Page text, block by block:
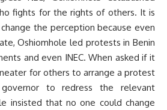
fights for the rights of others. It is
the perception because even
Oshiomhole led protests in Benin
and even INEC. When asked if it
for others to arrange a protest
to redress the relevant
insisted that no one could change